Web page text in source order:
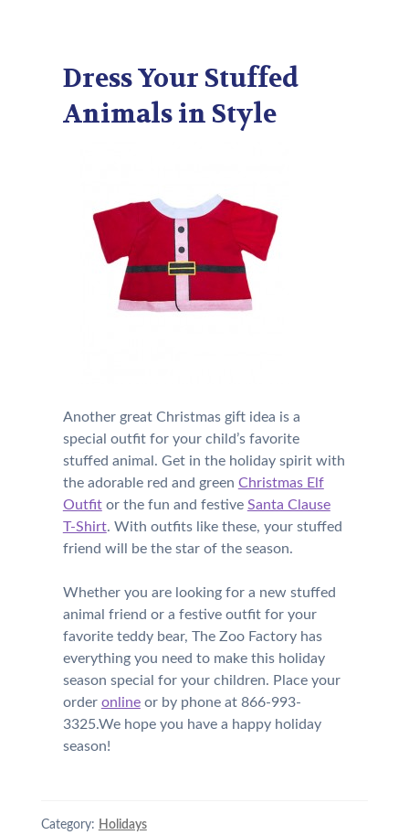
Dress Your Stuffed
Animals in Style
Another great Christmas gift idea is a
special outfit for your child’s favorite
stuffed animal. Get in the holiday spirit with
the adorable red and green Christmas Elf
Outfitor the fun and festive Santa Clause
T-Shirt. With outfits like these, your stuffed
friend will be the star of the season.
Whether you are looking for a new stuffed
animal friend or a festive outfit for your
favorite teddy bear, The Zoo Factory has
everything you need to make this holiday
season special for your children. Place your
order onlineor by phone at 866-993-
3325.We hope you have a happy holiday
season!
Category: Holidays